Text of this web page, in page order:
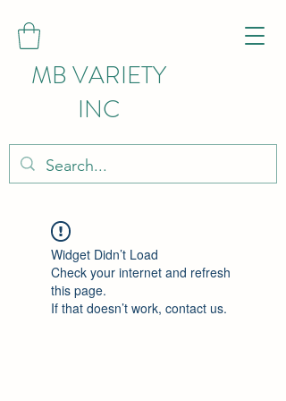
MB VARIETY
INC
Widget Didn’t Load
Check your internet and refresh
this page.
If that doesn’t work, contact us.